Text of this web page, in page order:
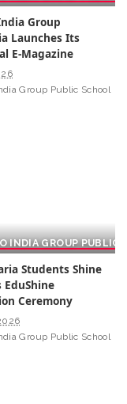
Group
Launches Its
E-Magazine
Group Public School
INDIA GROUP PUBLIC
Students Shine
EduShine
Ceremony
Group Public School